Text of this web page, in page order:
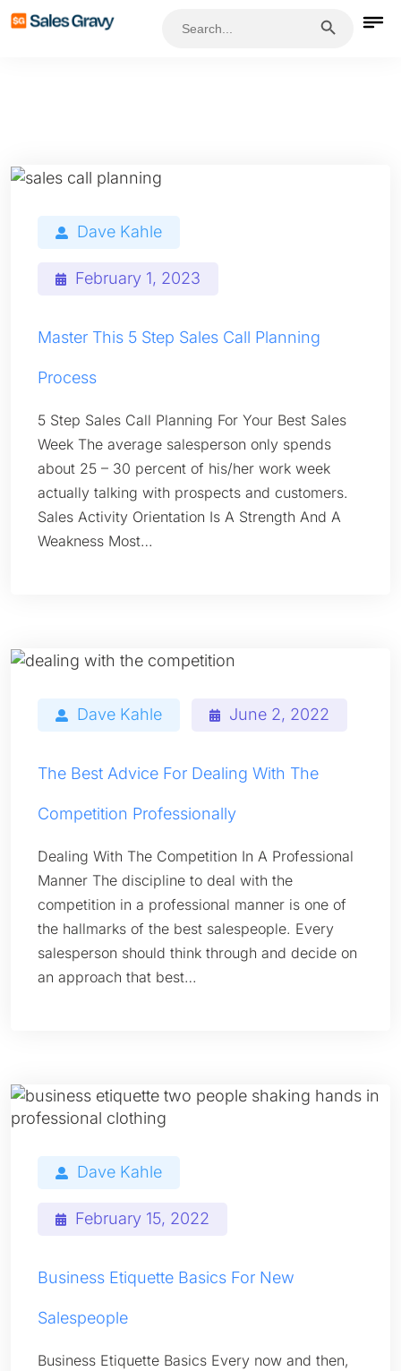
for:
Dave Kahle
February 1, 2023
Master This 5 Step Sales Call Planning
Process
5 Step Sales Call Planning For Your Best Sales
Week The average salesperson only spends
about 25 – 30 percent of his/her work week
actually talking with prospects and customers.
Sales Activity Orientation Is A Strength And A
Weakness Most…
Dave Kahle June 2, 2022
The Best Advice For Dealing With The
Competition Professionally
Dealing With The Competition In A Professional
Manner The discipline to deal with the
competition in a professional manner is one of
the hallmarks of the best salespeople. Every
salesperson should think through and decide on
an approach that best…
Dave Kahle
February 15, 2022
Business Etiquette Basics For New
Salespeople
Business Etiquette Basics Every now and then,